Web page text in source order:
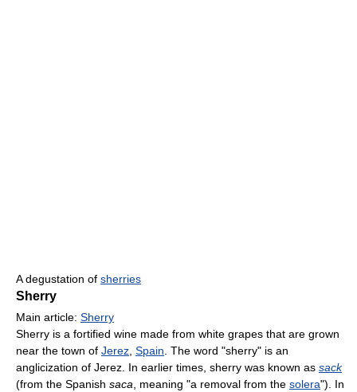
A degustation of sherries
Sherry
Main article: Sherry
Sherry is a fortified wine made from white grapes that are grown
near the town of Jerez, Spain. The word "sherry" is an
anglicization of Jerez. In earlier times, sherry was known as sack
(from the Spanish saca, meaning "a removal from the solera"). In